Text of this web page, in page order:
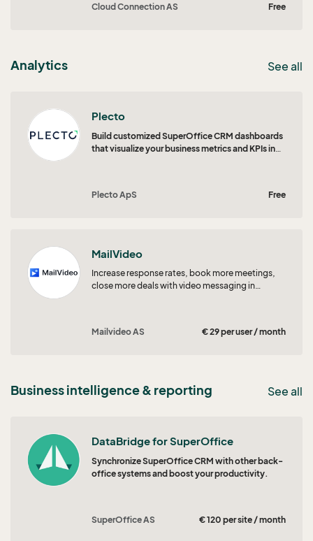
Cloud Connection AS Free
Analytics See all
Plecto
Build customized SuperOffice CRM dashboards
that visualize your business metrics and KPIs in
Plecto ApS Free
MailVideo
Increase response rates, book more meetings,
close more deals with video messaging in
Mailvideo AS € 29 per user / month
Business intelligence & reporting See all
DataBridge for SuperOffice
Synchronize SuperOffice CRM with other back-
office systems and boost your productivity.
SuperOffice AS € 120 per site / month